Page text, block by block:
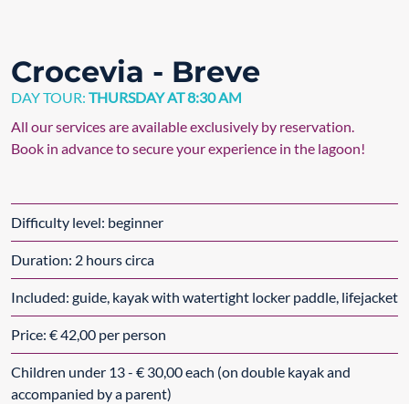
Crocevia - Breve
DAY TOUR: THURSDAY AT 8:30 AM
All our services are available exclusively by reservation.
Book in advance to secure your experience in the lagoon!
Difficulty level: beginner
Duration: 2 hours circa
Included: guide, kayak with watertight locker paddle, lifejacket
Price: € 42,00 per person
Children under 13 - € 30,00 each (on double kayak and
accompanied by a parent)